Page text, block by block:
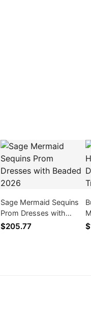
Sage Mermaid Sequins
Prom Dresses with
Beaded 2026
$205.77